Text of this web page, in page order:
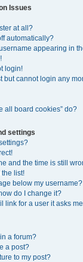
Issues
at all?
automatically?
appearing in
login!
but cannot login any
all board cookies” do?
settings
and the time is still
list!
below my username?
do I change it?
link for a user it asks
a forum?
a post?
to my post?